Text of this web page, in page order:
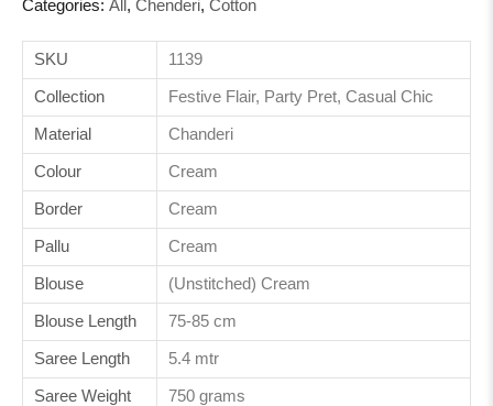
SKU 1139
Collection Festive Flair, Party Pret, Casual Chic
Material Chanderi
Colour Cream
Border Cream
Pallu Cream
Blouse (Unstitched) Cream
Blouse Length 75-85 cm
Saree Length 5.4 mtr
Saree Weight 750 grams
Categories: All , Chenderi, Cotton